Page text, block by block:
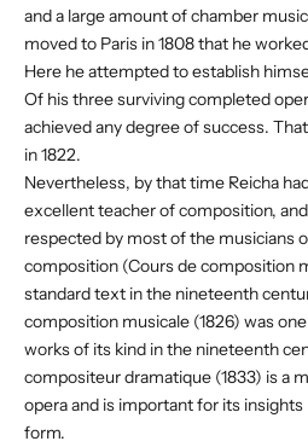
and a large amount of chamber
moved to Paris in 1808 that he
Here he attempted to establish
Of his three surviving completed
achieved any degree of success.
in 1822.
Nevertheless, by that time Reicha
excellent teacher of composition,
respected by most of the musicians
composition (Cours de composition
standard text in the nineteenth
composition musicale (1826) was
works of its kind in the nineteenth
compositeur dramatique (1833) is a
opera and is important for its
form.